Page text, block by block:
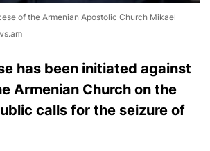
of the Armenian Apostolic Church Mikael
has been initiated against
Armenian Church on the
calls for the seizure of